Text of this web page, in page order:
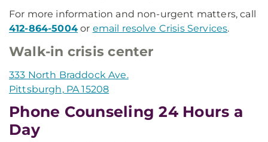
For more information and non-urgent matters, call
412-864-5004or email resolve Crisis Services.
Walk-in crisis center
333 North Braddock Ave.
Pittsburgh, PA 15208
Phone Counseling 24 Hours a
Day